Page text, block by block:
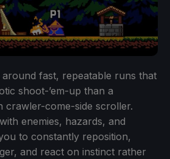
around fast, repeatable runs that
shoot-’em-up than a
crawler-come-side scroller.
enemies, hazards, and
to constantly reposition,
and react on instinct rather